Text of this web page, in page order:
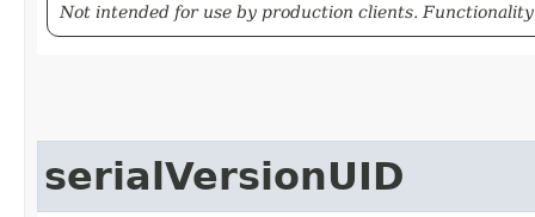
Not intended for use by production clients.
serialVersionUID